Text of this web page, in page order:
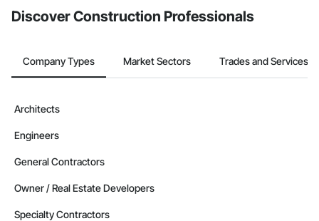
Discover Construction Professionals
Company Types Market Sectors Trades and Services
Architects
Engineers
General Contractors
Owner / Real Estate Developers
Specialty Contractors